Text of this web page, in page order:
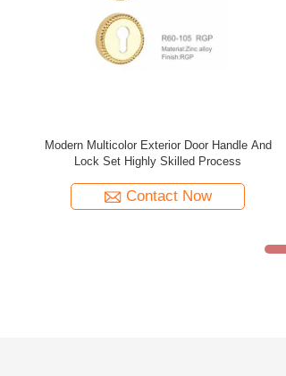
House Residential Entry Door Hardware
Popular Classic Design High Performance
Contact Now